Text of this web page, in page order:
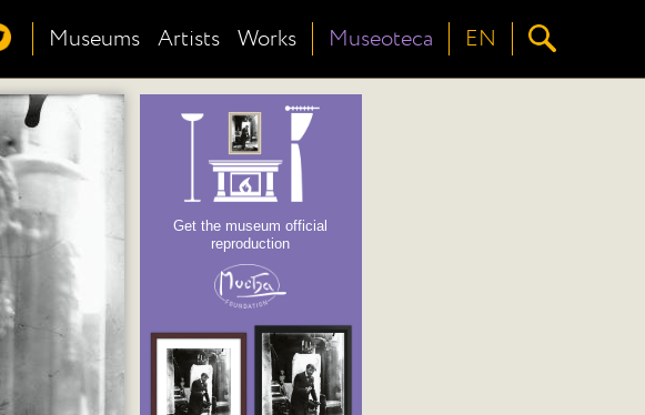
Museums Artists Works Museoteca EN
Get the museum official
reproduction